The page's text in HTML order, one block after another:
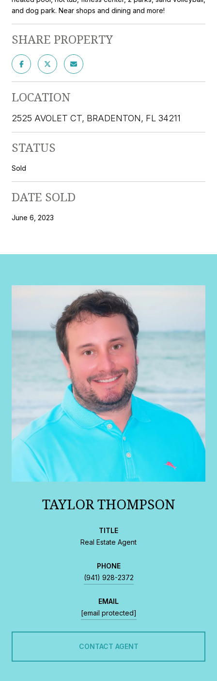
and dog park. Near shops and dining and more!
SHARE PROPERTY
LOCATION
2525 AVOLET CT, BRADENTON, FL 34211
STATUS
Sold
DATE SOLD
June 6, 2023
TAYLOR THOMPSON
TITLE
Real Estate Agent
PHONE
(941) 928-2372
EMAIL
[email protected]
CONTACT AGENT